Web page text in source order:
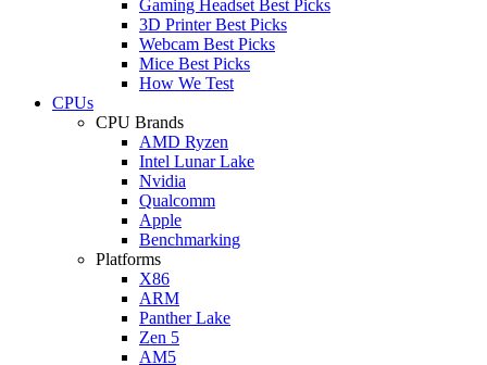
Gaming Headset Best Picks
3D Printer Best Picks
Webcam Best Picks
Mice Best Picks
How We Test
CPUs
CPU Brands
AMD Ryzen
Intel Lunar Lake
Nvidia
Qualcomm
Apple
Benchmarking
Platforms
X86
ARM
Panther Lake
Zen 5
AM5